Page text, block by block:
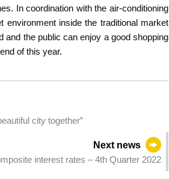
In coordination with the air-conditioning
inside the traditional market
the public can enjoy a good shopping
of this year.
city together”
Next news
interest rates – 4th Quarter 2022